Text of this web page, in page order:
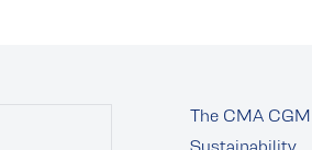
The CMA